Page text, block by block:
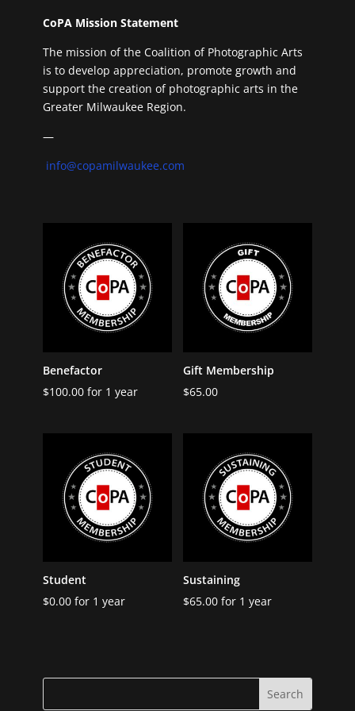
CoPA Mission Statement
The mission of the Coalition of Photographic Arts
is to develop appreciation, promote growth and
support the creation of photographic arts in the
Greater Milwaukee Region.
—
info@copamilwaukee.com
Benefactor
$100.00 for 1 year
Gift Membership
$65.00
Student
$0.00 for 1 year
Sustaining
$65.00 for 1 year